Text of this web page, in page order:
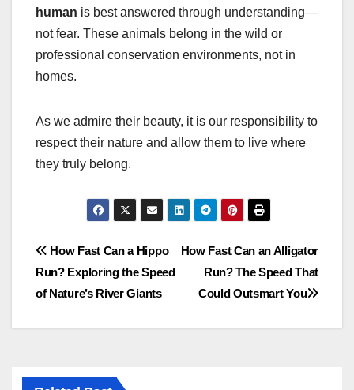
human is best answered through understanding—
not fear. These animals belong in the wild or
professional conservation environments, not in
homes.
As we admire their beauty, it is our responsibility to
respect their nature and allow them to live where
they truly belong.
Post
navigation
How Fast Can an Alligator
Run? The Speed That
Could Outsmart You
How Fast Can a Hippo
Run? Exploring the Speed
of Nature’s River Giants